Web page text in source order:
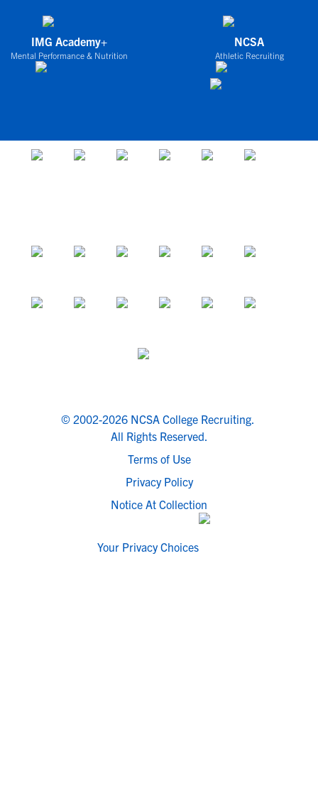
IMG Academy+
Mental Performance & Nutrition
NCSA
Athletic Recruiting
© 2002-2026 NCSA College Recruiting.
All Rights Reserved.
Terms of Use
Privacy Policy
Notice At Collection
Your Privacy Choices